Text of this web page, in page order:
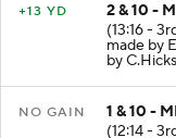
+13 YD
2 & 10 -
(13:16 -
made by
by
NO GAIN
1 & 10 -
(12:14 -